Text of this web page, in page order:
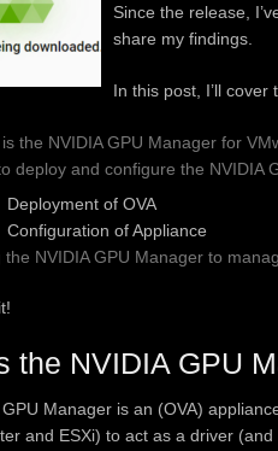
Since the release,
share my findings.
In this post, I’ll
the NVIDIA GPU Manager for
deploy and configure the NVIDIA
Deployment of OVA
Configuration of Appliance
the NVIDIA GPU Manager to
the NVIDIA GPU
Manager is an (OVA)
and ESXi) to act as a driver